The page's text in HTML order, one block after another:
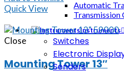
Automatic
Transmission
Instruments
Switches
Electronic
Senders
Quick View
Close
Mounting Tower 13″